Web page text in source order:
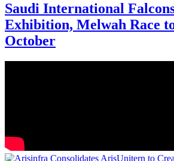
Saudi International
Exhibition, Melwah Race
October